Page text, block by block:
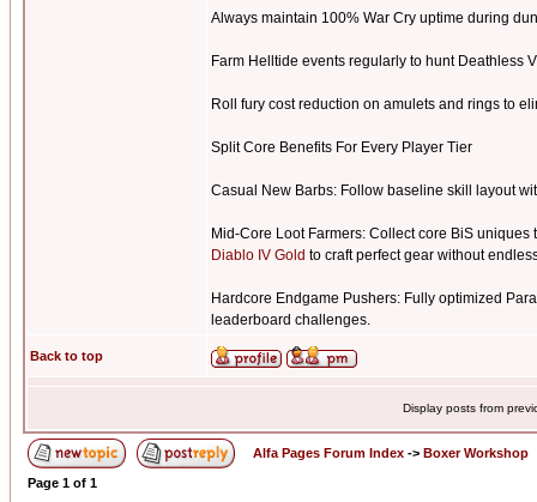
Always maintain 100% War Cry uptime during
Farm Helltide events regularly to hunt Deathless
Roll fury cost reduction on amulets and rings to
Split Core Benefits For Every Player Tier
Casual New Barbs: Follow baseline skill layout
Mid-Core Loot Farmers: Collect core BiS
Diablo IV Gold to craft perfect gear without
Hardcore Endgame Pushers: Fully optimized
leaderboard challenges.
Back to top
Display posts from
Alfa Pages Forum Index -> Boxer Workshop
Page 1 of 1